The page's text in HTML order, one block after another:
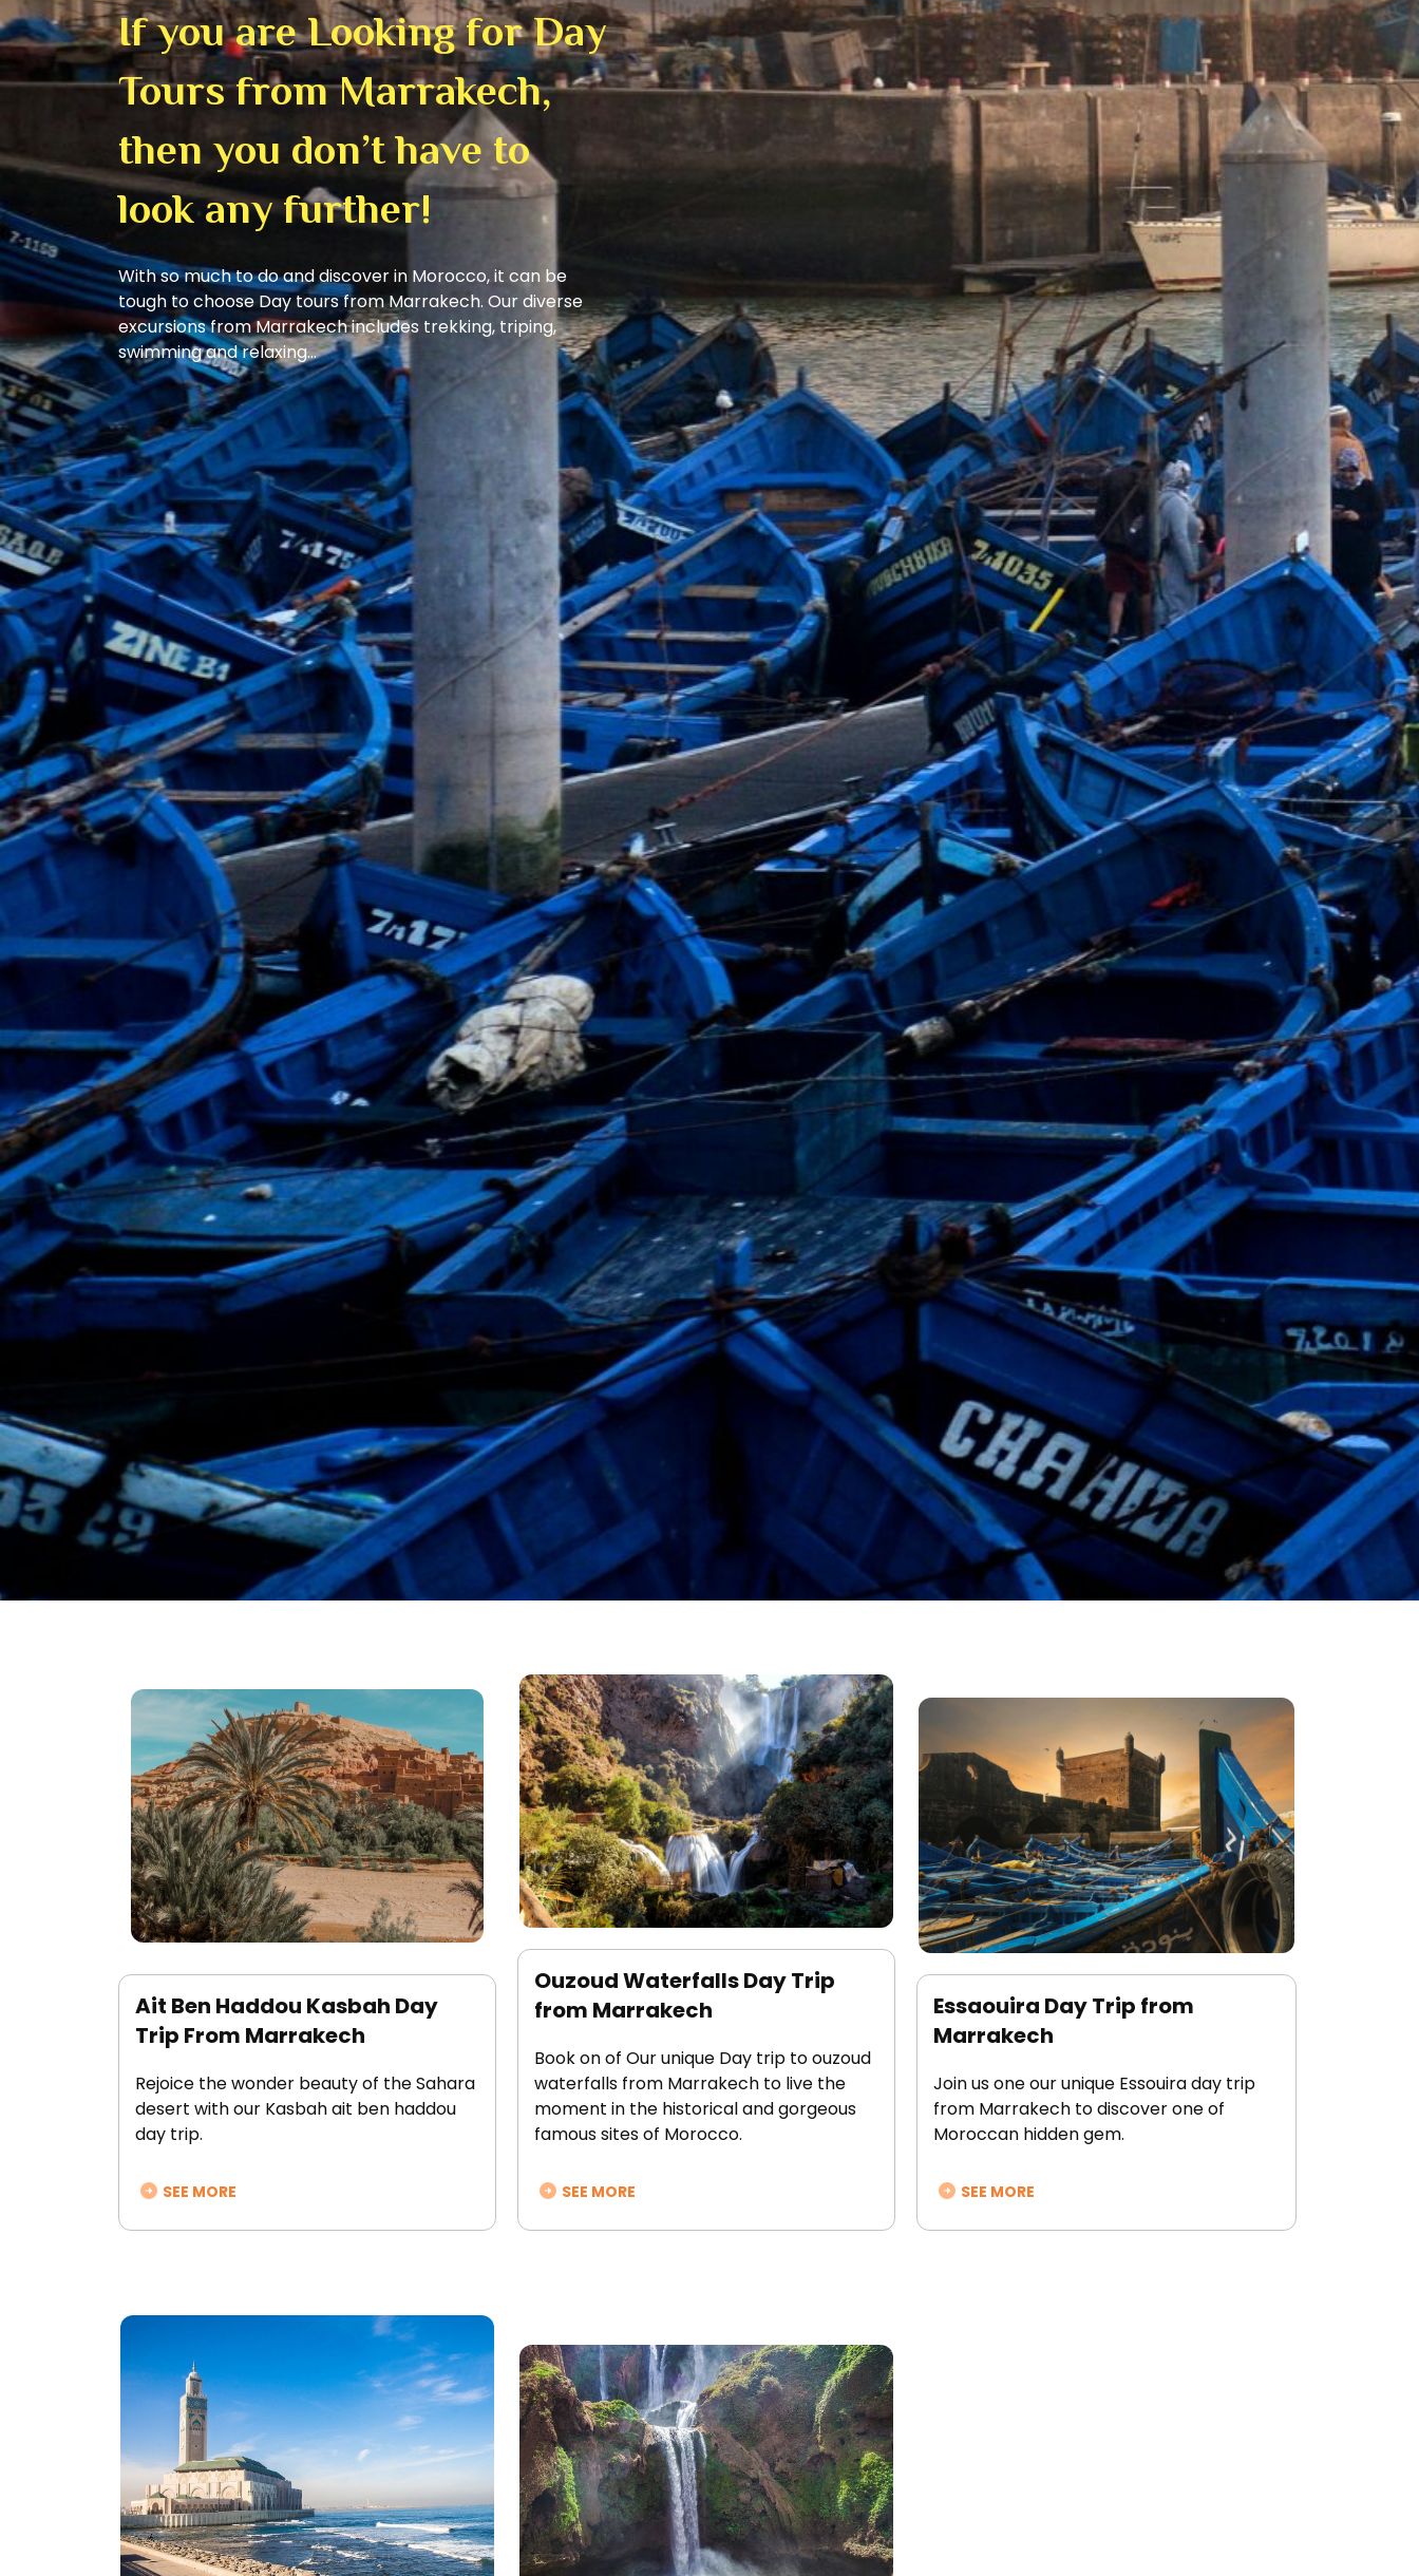
If you are Looking for Day
Tours from Marrakech,
then you don’t have to
look any further!
With so much to do and discover in Morocco, it can be
tough to choose Day tours from Marrakech. Our diverse
excursions from Marrakech includes trekking, triping,
swimming and relaxing…
Ait Ben Haddou Kasbah Day
Trip From Marrakech
Rejoice the wonder beauty of the Sahara
desert with our Kasbah ait ben haddou
day trip.
SEE MORE
Ouzoud Waterfalls Day Trip
from Marrakech
Book on of Our unique Day trip to ouzoud
waterfalls from Marrakech to live the
moment in the historical and gorgeous
famous sites of Morocco.
SEE MORE
Essaouira Day Trip from
Marrakech
Join us one our unique Essouira day trip
from Marrakech to discover one of
Moroccan hidden gem.
SEE MORE